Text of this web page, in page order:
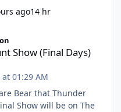
ago14 hr
Show (Final Days)
01:29 AM
Bear that Thunder
Show will be on The